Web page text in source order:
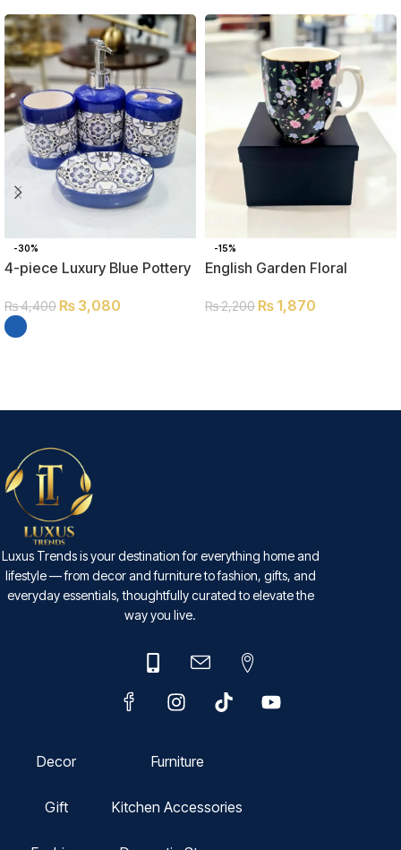
-30%
4-piece Luxury Blue Pottery
₨4,400₨ 3,080
-15%
English Garden Floral
₨2,200₨ 1,870
Luxus Trends is your destination for everything home and
lifestyle — from decor and furniture to fashion, gifts, and
everyday essentials, thoughtfully curated to elevate the
way you live.
Decor
Gift
Furniture
Kitchen Accessories